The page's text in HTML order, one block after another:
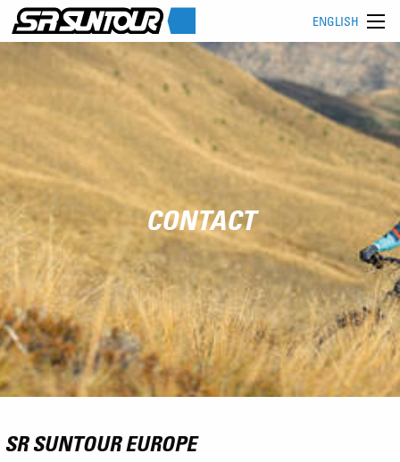
ENGLISH
CONTACT
SR SUNTOUR EUROPE